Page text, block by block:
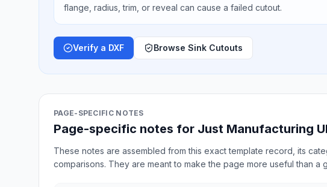
flange, radius, trim, or reveal can cause a failed cutout.
Verify a DXF Browse Sink Cutouts
PAGE-SPECIFIC NOTES
Page-specific notes for Just Manufacturing
These notes are assembled from this exact template record, its
comparisons. They are meant to make the page more useful than a